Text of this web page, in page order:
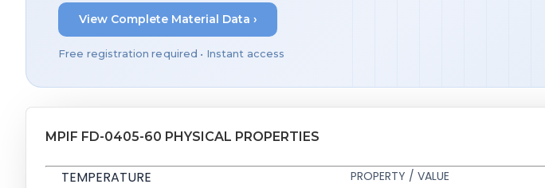
View Complete Material Data ›
Free registration required • Instant access
MPIF FD-0405-60 PHYSICAL PROPERTIES
TEMPERATURE PROPERTY / VALUE